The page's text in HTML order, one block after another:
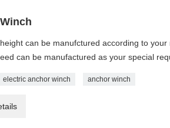
can be manufctured according to your
can be manufactured as your special
electric anchor winch anchor winch